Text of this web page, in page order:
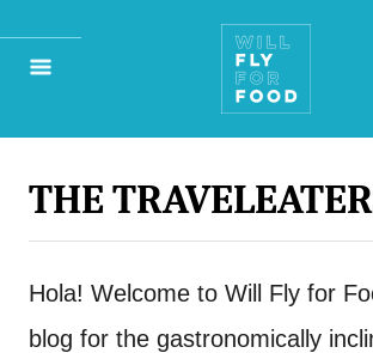
THE
Hola! Welcome to Will Fly for
blog for the gastronomically